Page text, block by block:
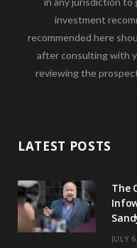
investment
recommended here
after consulting with
reviewing the
LATEST POSTS
The
JULY